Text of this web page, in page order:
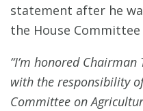
statement after he
the House
“I’m honored
with the responsibility
Committee on